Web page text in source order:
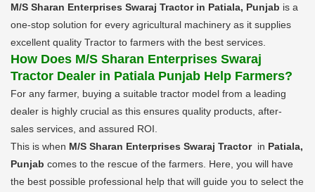
M/S Sharan Enterprises Swaraj Tractor in Patiala, Punjab is a
one-stop solution for every agricultural machinery as it supplies
excellent quality Tractor to farmers with the best services.
How Does M/S Sharan Enterprises Swaraj
Tractor Dealer in Patiala Punjab Help Farmers?
For any farmer, buying a suitable tractor model from a leading
dealer is highly crucial as this ensures quality products, after-
sales services, and assured ROI.
This is when M/S Sharan Enterprises Swaraj Tractor in Patiala,
Punjab comes to the rescue of the farmers. Here, you will have
the best possible professional help that will guide you to select the